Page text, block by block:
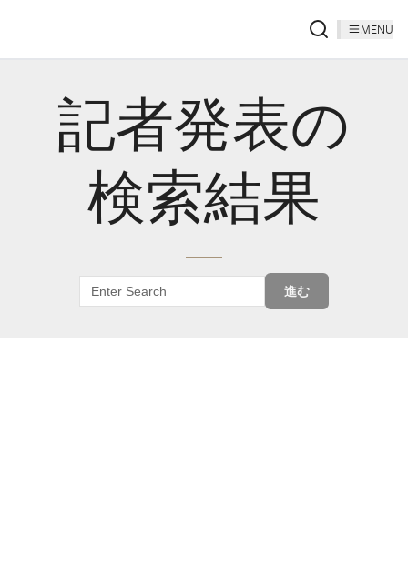
MENU
記者発表の
検索結果
進む